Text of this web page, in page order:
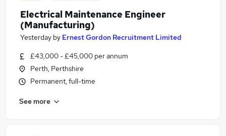
Electrical Maintenance Engineer
(Manufacturing)
Yesterday by Ernest Gordon Recruitment Limited
£43,000 - £45,000 per annum
Perth, Perthshire
Permanent, full-time
See more